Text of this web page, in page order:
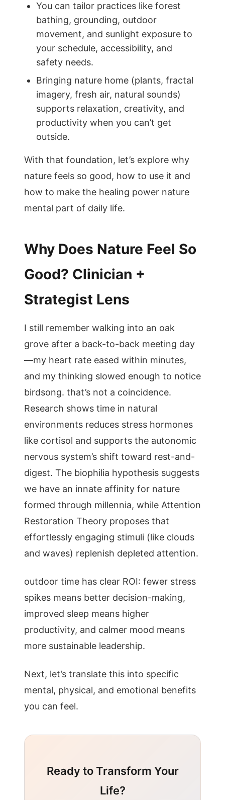
You can tailor practices like forest
bathing, grounding, outdoor
movement, and sunlight exposure to
your schedule, accessibility, and
safety needs.
Bringing nature home (plants, fractal
imagery, fresh air, natural sounds)
supports relaxation, creativity, and
productivity when you can’t get
outside.
With that foundation, let’s explore why
nature feels so good, how to use it and
how to make the healing power nature
mental part of daily life.
Why Does Nature Feel So
Good? Clinician +
Strategist Lens
I still remember walking into an oak
grove after a back-to-back meeting day
—my heart rate eased within minutes,
and my thinking slowed enough to notice
birdsong. that’s not a coincidence.
Research shows time in natural
environments reduces stress hormones
like cortisol and supports the autonomic
nervous system’s shift toward rest-and-
digest. The biophilia hypothesis suggests
we have an innate affinity for nature
formed through millennia, while Attention
Restoration Theory proposes that
effortlessly engaging stimuli (like clouds
and waves) replenish depleted attention.
outdoor time has clear ROI: fewer stress
spikes means better decision-making,
improved sleep means higher
productivity, and calmer mood means
more sustainable leadership.
Next, let’s translate this into specific
mental, physical, and emotional benefits
you can feel.
Ready to Transform Your
Life?